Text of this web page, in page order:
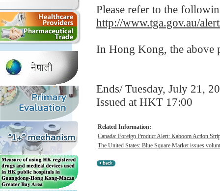
Please refer to the
http://www.tga.gov.au/
In Hong Kong, the above
Ends/ Tuesday, July 21,
Issued at HKT 17:00
Related Information:
Canada: Foreign Product Alert: Kaboom Action
The United States: Blue Square Market issues